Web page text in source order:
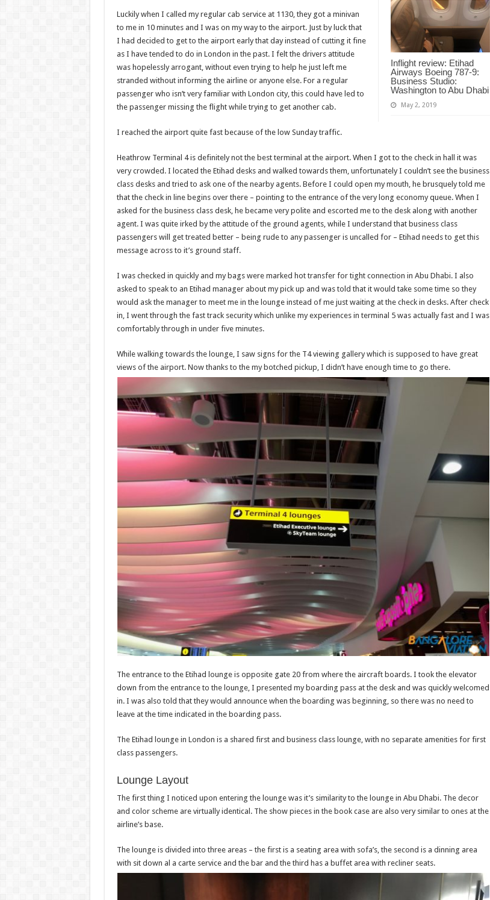
Inflight review: Etihad
Airways Boeing 787-9:
Business Studio:
Washington to Abu Dhabi
May 2, 2019
Luckily when I called my regular cab service at 1130, they got a minivan
to me in 10 minutes and I was on my way to the airport. Just by luck that
I had decided to get to the airport early that day instead of cutting it fine
as I have tended to do in London in the past. I felt the drivers attitude
was hopelessly arrogant, without even trying to help he just left me
stranded without informing the airline or anyone else. For a regular
passenger who isn’t very familiar with London city, this could have led to
the passenger missing the flight while trying to get another cab.
I reached the airport quite fast because of the low Sunday traffic.
Heathrow Terminal 4 is definitely not the best terminal at the airport. When I got to the check in hall it was
very crowded. I located the Etihad desks and walked towards them, unfortunately I couldn’t see the business
class desks and tried to ask one of the nearby agents. Before I could open my mouth, he brusquely told me
that the check in line begins over there – pointing to the entrance of the very long economy queue. When I
asked for the business class desk, he became very polite and escorted me to the desk along with another
agent. I was quite irked by the attitude of the ground agents, while I understand that business class
passengers will get treated better – being rude to any passenger is uncalled for – Etihad needs to get this
message across to it’s ground staff.
I was checked in quickly and my bags were marked hot transfer for tight connection in Abu Dhabi. I also
asked to speak to an Etihad manager about my pick up and was told that it would take some time so they
would ask the manager to meet me in the lounge instead of me just waiting at the check in desks. After check
in, I went through the fast track security which unlike my experiences in terminal 5 was actually fast and I was
comfortably through in under five minutes.
While walking towards the lounge, I saw signs for the T4 viewing gallery which is supposed to have great
views of the airport. Now thanks to the my botched pickup, I didn’t have enough time to go there.
The entrance to the Etihad lounge is opposite gate 20 from where the aircraft boards. I took the elevator
down from the entrance to the lounge, I presented my boarding pass at the desk and was quickly welcomed
in. I was also told that they would announce when the boarding was beginning, so there was no need to
leave at the time indicated in the boarding pass.
The Etihad lounge in London is a shared first and business class lounge, with no separate amenities for first
class passengers.
Lounge Layout
The first thing I noticed upon entering the lounge was it’s similarity to the lounge in Abu Dhabi. The decor
and color scheme are virtually identical. The show pieces in the book case are also very similar to ones at the
airline’s base.
The lounge is divided into three areas – the first is a seating area with sofa’s, the second is a dinning area
with sit down al a carte service and the bar and the third has a buffet area with recliner seats.